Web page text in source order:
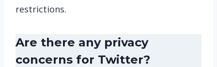
restrictions.
Are there any privacy
concerns for Twitter?